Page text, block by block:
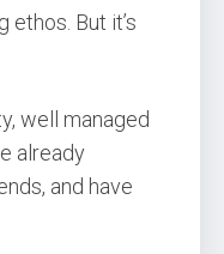
ethos. But it’s
well managed
already
and have